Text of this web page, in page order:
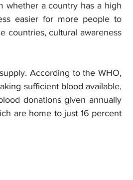
whether a country has a high
easier for more people to
countries, cultural awareness
According to the WHO,
sufficient blood available,
donations given annually
are home to just 16 percent